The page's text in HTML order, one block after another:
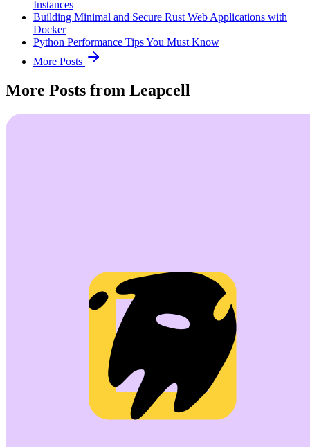
Instances
Building Minimal and Secure Rust Web Applications with
Docker
Python Performance Tips You Must Know
More Posts
More Posts from Leapcell